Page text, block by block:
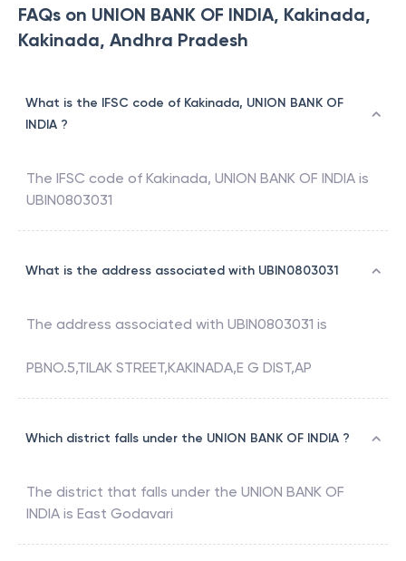
FAQs on UNION BANK OF INDIA, Kakinada,
Kakinada, Andhra Pradesh
What is the IFSC code of Kakinada, UNION BANK OF
INDIA ?
The IFSC code of Kakinada, UNION BANK OF INDIA is
UBIN0803031
What is the address associated with UBIN0803031
The address associated with UBIN0803031 is
PBNO.5,TILAK STREET,KAKINADA,E G DIST,AP
Which district falls under the UNION BANK OF INDIA ?
The district that falls under the UNION BANK OF
INDIA is East Godavari